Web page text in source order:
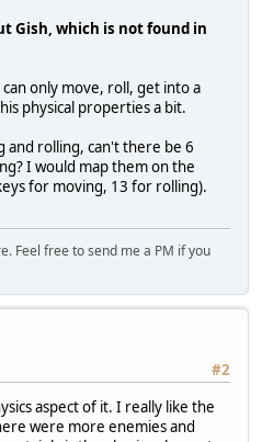
Gish, which is not found in
only move, roll, get into a
physical properties a bit.
and rolling, can't there be 6
I would map them on the
for moving, 13 for rolling).
Feel free to send me a PM if you
#2
aspect of it. I really like the
were more enemies and